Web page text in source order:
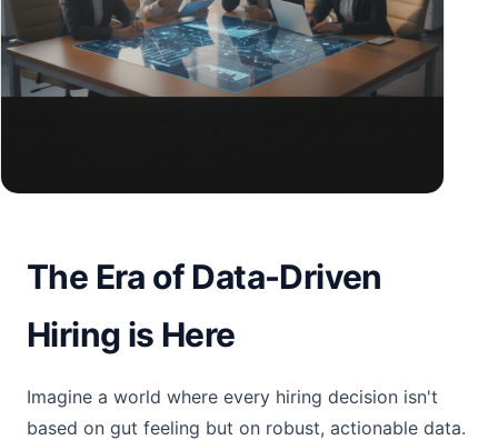
The Era of Data-Driven
Hiring is Here
Imagine a world where every hiring decision isn't
based on gut feeling but on robust, actionable data.